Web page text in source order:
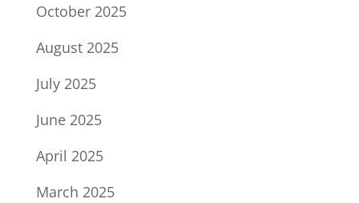
October 2025
August 2025
July 2025
June 2025
April 2025
March 2025